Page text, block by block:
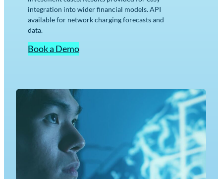
integration into wider financial models. API
available for network charging forecasts and
data.
Book a Demo